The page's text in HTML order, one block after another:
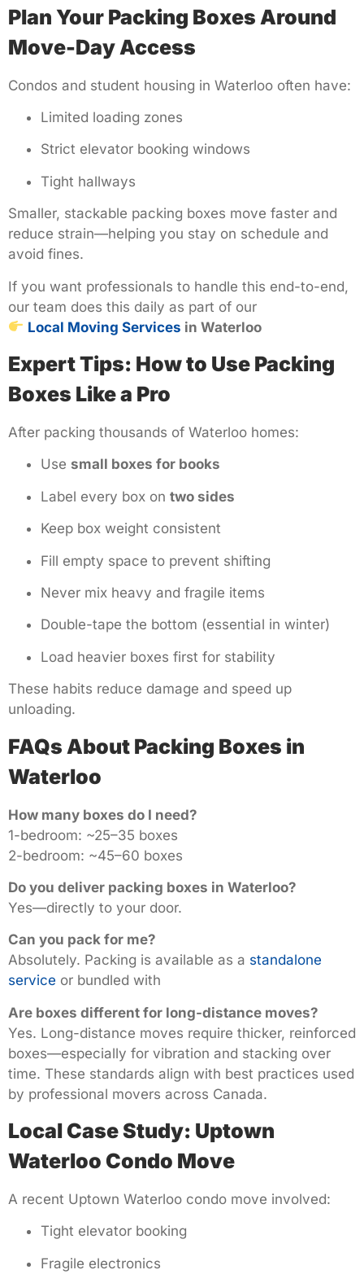
Plan Your Packing Boxes Around
Move-Day Access
Condos and student housing in Waterloo often have:
Limited loading zones
Strict elevator booking windows
Tight hallways
Smaller, stackable packing boxes move faster and
reduce strain—helping you stay on schedule and
avoid fines.
If you want professionals to handle this end-to-end,
our team does this daily as part of our
Local Moving Services in Waterloo
Expert Tips: How to Use Packing
Boxes Like a Pro
After packing thousands of Waterloo homes:
Use small boxes for books
Label every box on two sides
Keep box weight consistent
Fill empty space to prevent shifting
Never mix heavy and fragile items
Double-tape the bottom (essential in winter)
Load heavier boxes first for stability
These habits reduce damage and speed up
unloading.
FAQs About Packing Boxes in
Waterloo
How many boxes do I need?
1-bedroom: ~25–35 boxes
2-bedroom: ~45–60 boxes
Do you deliver packing boxes in Waterloo?
Yes—directly to your door.
Can you pack for me?
Absolutely. Packing is available as a standalone
service or bundled with
Are boxes different for long-distance moves?
Yes. Long-distance moves require thicker, reinforced
boxes—especially for vibration and stacking over
time. These standards align with best practices used
by professional movers across Canada.
Local Case Study: Uptown
Waterloo Condo Move
A recent Uptown Waterloo condo move involved:
Tight elevator booking
Fragile electronics